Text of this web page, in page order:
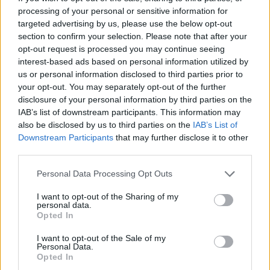
processing of your personal or sensitive information for
targeted advertising by us, please use the below opt-out
section to confirm your selection. Please note that after your
opt-out request is processed you may continue seeing
interest-based ads based on personal information utilized by
us or personal information disclosed to third parties prior to
your opt-out. You may separately opt-out of the further
disclosure of your personal information by third parties on the
IAB’s list of downstream participants. This information may
also be disclosed by us to third parties on the IAB’s List of
Downstream Participants that may further disclose it to other
Personal Data Processing Opt Outs
I want to opt-out of the Sharing of my
personal data.
Opted In
I want to opt-out of the Sale of my
Personal Data.
Opted In
It is expected to go into effect in mid-June, when Spain’s
public health system will need to provide life-ending
assistance in justified cases.
Euthanasia — when a doctor directly administers fatal
drugs to a patient — is either legal or sanctioned by
courts in Belgium, Canada, Luxembourg, Colombia, and
the Netherlands.
In Switzerland and some US states, medically assisted
suicide — when patients self-administer lethal drugs
Related Posts
US soldier arrested after winning $400,000
Polymarket bet on Maduro removal